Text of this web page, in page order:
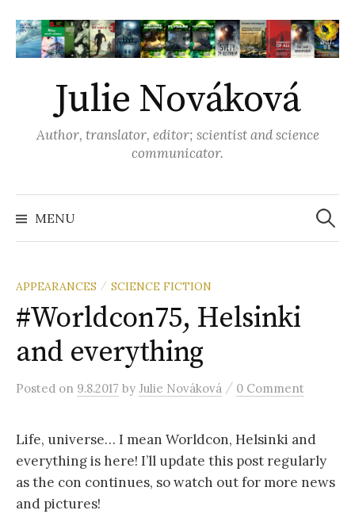
k
i
e
n
Julie Nováková
Author, translator, editor; scientist and science
communicator.
MENU S
h
APPEARANCES / SCIENCE FICTION
#Worldcon75, Helsinki
and everything
Posted on 9.8.2017 by Julie Nováková / 0 Comment
Life, universe… I mean Worldcon, Helsinki and
everything is here! I’ll update this post regularly
as the con continues, so watch out for more news
and pictures!